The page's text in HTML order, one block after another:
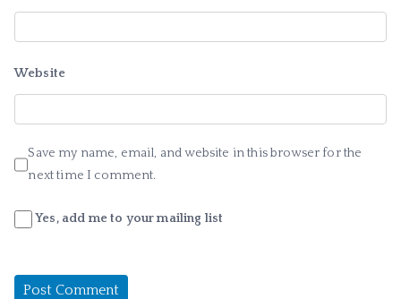
Website
Save my name, email, and website in this browser for the
next time I comment.
Yes, add me to your mailing list